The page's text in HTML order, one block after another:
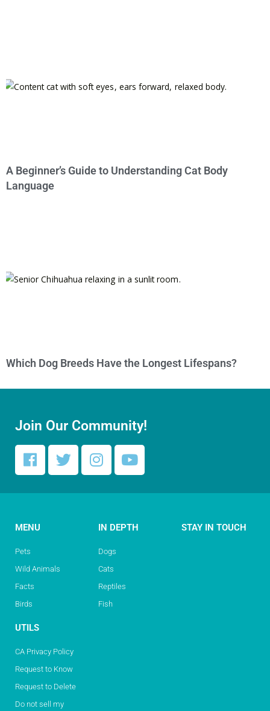
A Beginner’s Guide to Understanding Cat Body
Language
Which Dog Breeds Have the Longest Lifespans?
Join Our Community!
MENU
Pets
Wild Animals
Facts
Birds
IN DEPTH
Dogs
Cats
Reptiles
Fish
STAY IN TOUCH
UTILS
CA Privacy Policy
Request to Know
Request to Delete
Do not sell my